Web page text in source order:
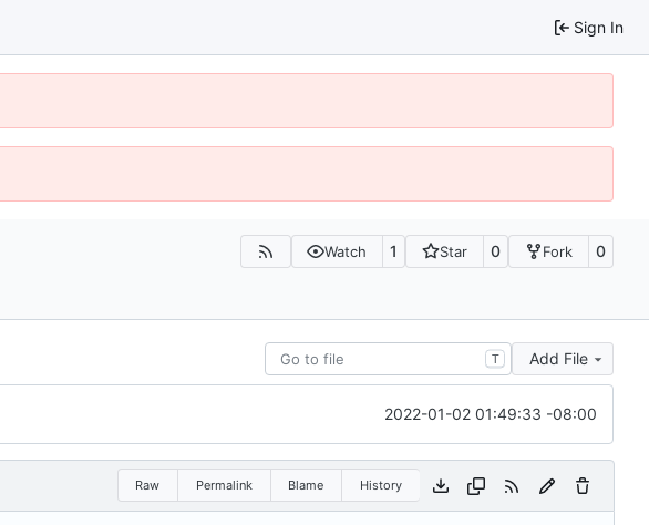
Sign In
Watch 1 Star 0 Fork 0
T Add File
2022-01-02 01:49:33 -08:00
Raw Permalink Blame History